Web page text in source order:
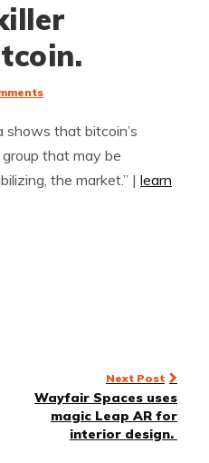
shows that bitcoin’s
that may be
the market.” | learn
Next Post
Wayfair Spaces uses
magic Leap AR for
interior design.